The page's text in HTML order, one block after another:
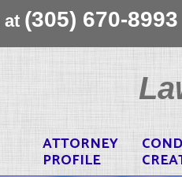
at (305) 670-8993
ATTORNEY
PROFILE